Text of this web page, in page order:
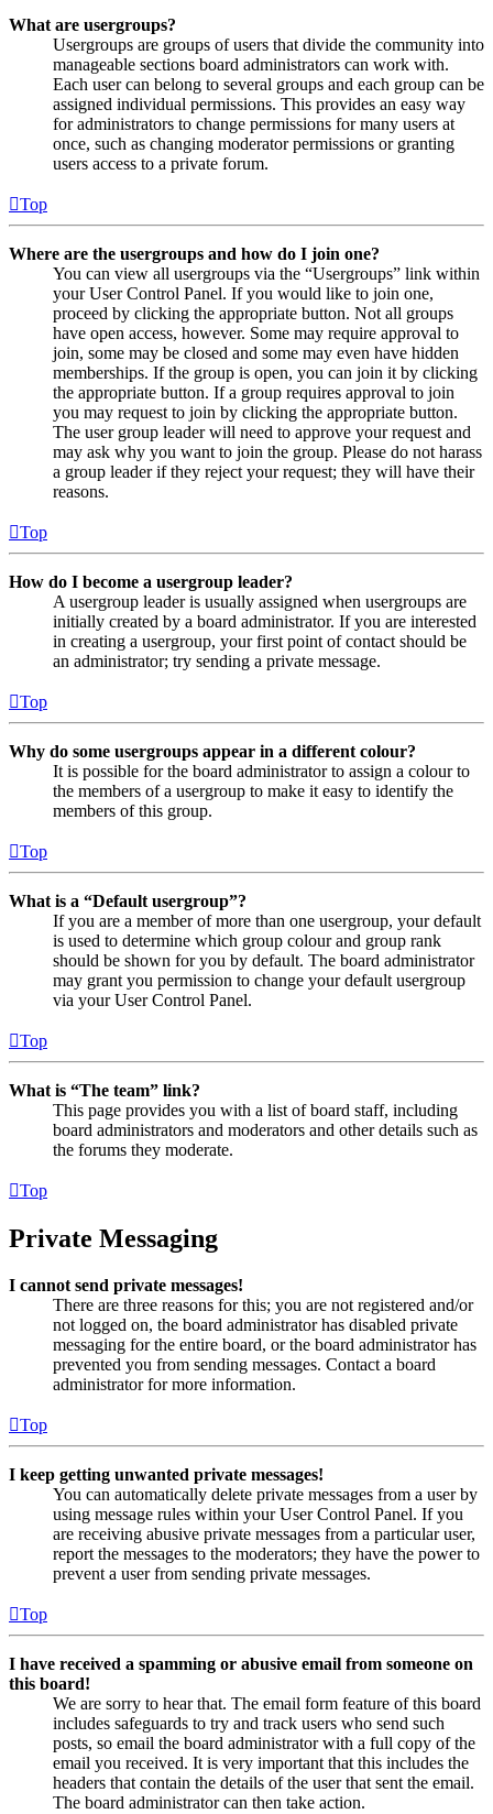
What are usergroups?
Usergroups are groups of users that divide the community into
manageable sections board administrators can work with.
Each user can belong to several groups and each group can be
assigned individual permissions. This provides an easy way
for administrators to change permissions for many users at
once, such as changing moderator permissions or granting
users access to a private forum.
Top
Where are the usergroups and how do I join one?
You can view all usergroups via the “Usergroups” link within
your User Control Panel. If you would like to join one,
proceed by clicking the appropriate button. Not all groups
have open access, however. Some may require approval to
join, some may be closed and some may even have hidden
memberships. If the group is open, you can join it by clicking
the appropriate button. If a group requires approval to join
you may request to join by clicking the appropriate button.
The user group leader will need to approve your request and
may ask why you want to join the group. Please do not harass
a group leader if they reject your request; they will have their
reasons.
Top
How do I become a usergroup leader?
A usergroup leader is usually assigned when usergroups are
initially created by a board administrator. If you are interested
in creating a usergroup, your first point of contact should be
an administrator; try sending a private message.
Top
Why do some usergroups appear in a different colour?
It is possible for the board administrator to assign a colour to
the members of a usergroup to make it easy to identify the
members of this group.
Top
What is a “Default usergroup”?
If you are a member of more than one usergroup, your default
is used to determine which group colour and group rank
should be shown for you by default. The board administrator
may grant you permission to change your default usergroup
via your User Control Panel.
Top
What is “The team” link?
This page provides you with a list of board staff, including
board administrators and moderators and other details such as
the forums they moderate.
Top
Private Messaging
I cannot send private messages!
There are three reasons for this; you are not registered and/or
not logged on, the board administrator has disabled private
messaging for the entire board, or the board administrator has
prevented you from sending messages. Contact a board
administrator for more information.
Top
I keep getting unwanted private messages!
You can automatically delete private messages from a user by
using message rules within your User Control Panel. If you
are receiving abusive private messages from a particular user,
report the messages to the moderators; they have the power to
prevent a user from sending private messages.
Top
I have received a spamming or abusive email from someone on
this board!
We are sorry to hear that. The email form feature of this board
includes safeguards to try and track users who send such
posts, so email the board administrator with a full copy of the
email you received. It is very important that this includes the
headers that contain the details of the user that sent the email.
The board administrator can then take action.